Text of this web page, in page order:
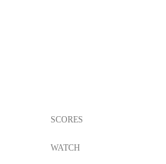
SCORES
WATCH